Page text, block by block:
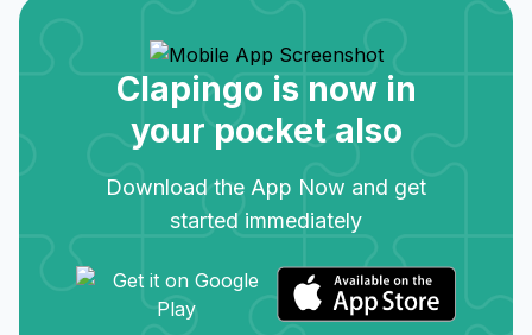
Clapingo is now in
your pocket also
Download the App Now and get
started immediately